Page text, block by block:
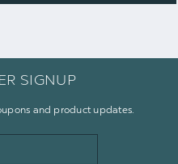
SIGNUP
and product updates.